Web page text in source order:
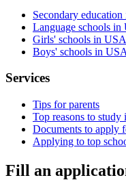
Secondary
Language schools in
Girls' schools in USA
Boys' schools in USA
Services
Tips for parents
Top reasons to study
Documents to apply
Applying to top
Fill an